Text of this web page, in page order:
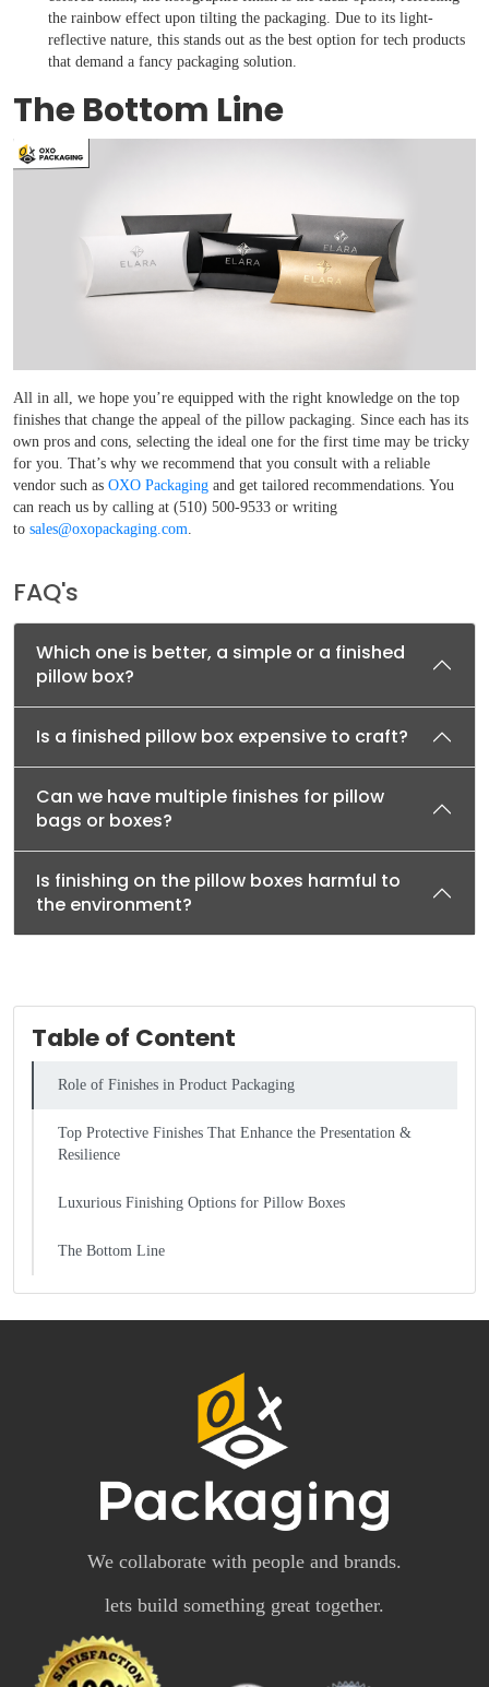
Table of Content
Role of Finishes in Product Packaging
Top Protective Finishes That Enhance the Presentation &
Resilience
Luxurious Finishing Options for Pillow Boxes
The Bottom Line
the rainbow effect upon tilting the packaging. Due to its light-
reflective nature, this stands out as the best option for tech products
that demand a fancy packaging solution.
The Bottom Line
All in all, we hope you’re equipped with the right knowledge on the top
finishes that change the appeal of the pillow packaging. Since each has its
own pros and cons, selecting the ideal one for the first time may be tricky
for you. That’s why we recommend that you consult with a reliable
vendor such as OXO Packaging and get tailored recommendations. You
can reach us by calling at (510) 500-9533 or writing
to sales@oxopackaging.com.
FAQ's
Which one is better, a simple or a finished
pillow box?
Is a finished pillow box expensive to craft?
Can we have multiple finishes for pillow
bags or boxes?
Is finishing on the pillow boxes harmful to
the environment?
We collaborate with people and brands.
lets build something great together.